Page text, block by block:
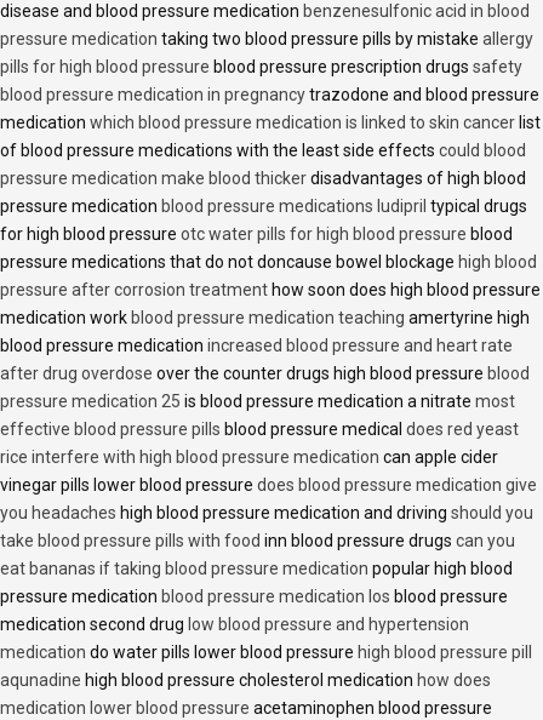
disease and blood pressure medication benzenesulfonic acid in blood
pressure medication taking two blood pressure pills by mistake allergy
pills for high blood pressure blood pressure prescription drugs safety
blood pressure medication in pregnancytrazodone and blood pressure
medication which blood pressure medication is linked to skin cancer list
of blood pressure medications with the least side effects could blood
pressure medication make blood thickerdisadvantages of high blood
pressure medication blood pressure medications ludipril typical drugs
for high blood pressure otc water pills for high blood pressure blood
pressure medications that do not doncause bowel blockage high blood
pressure after corrosion treatment how soon does high blood pressure
medication work blood pressure medication teaching amertyrine high
blood pressure medication increased blood pressure and heart rate
after drug overdose over the counter drugs high blood pressure blood
pressure medication 25 is blood pressure medication a nitrate most
effective blood pressure pills blood pressure medical does red yeast
rice interfere with high blood pressure medication can apple cider
vinegar pills lower blood pressure does blood pressure medication give
you headaches high blood pressure medication and driving should you
take blood pressure pills with food inn blood pressure drugs can you
eat bananas if taking blood pressure medication popular high blood
pressure medication blood pressure medication los blood pressure
medication second drug low blood pressure and hypertension
medication do water pills lower blood pressure high blood pressure pill
aqunadine high blood pressure cholesterol medication how does
medication lower blood pressure acetaminophen blood pressure